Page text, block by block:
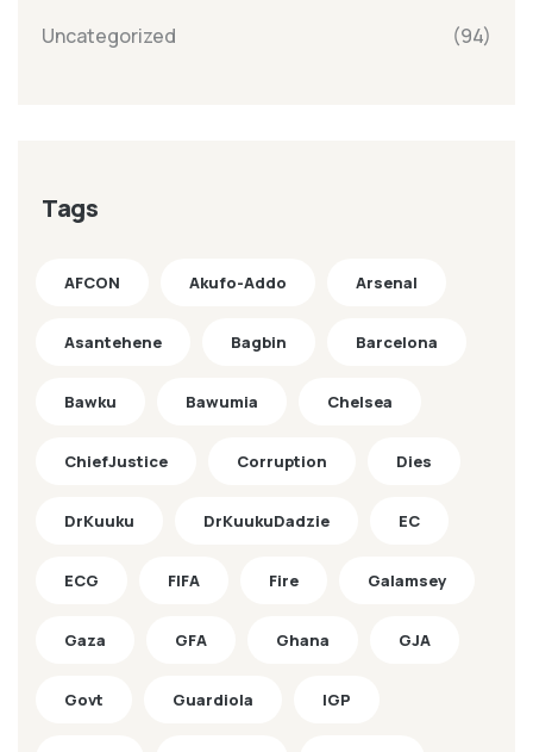
Uncategorized (94)
Tags
AFCON Akufo-Addo Arsenal
Asantehene Bagbin Barcelona
Bawku Bawumia Chelsea
ChiefJustice Corruption Dies
DrKuuku DrKuukuDadzie EC
ECG FIFA Fire Galamsey
Gaza GFA Ghana GJA
Govt Guardiola IGP